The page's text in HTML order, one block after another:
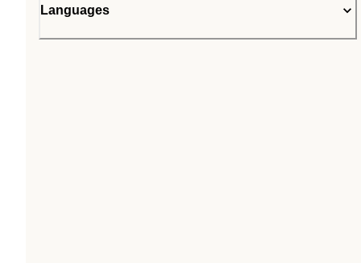
Languages